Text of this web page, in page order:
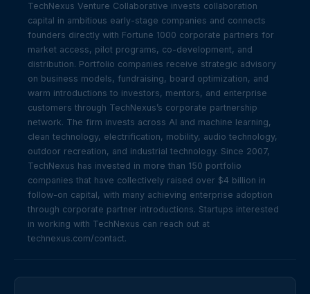
TechNexus Venture Collaborative invests collaboration
capital in ambitious early-stage companies and connects
founders directly with Fortune 1000 corporate partners for
market access, pilot programs, co-development, and
distribution. Portfolio companies receive strategic advisory
on business models, fundraising, board optimization, and
warm introductions to investors, mentors, and enterprise
customers through TechNexus’s corporate partnership
network. The firm invests across AI and machine learning,
clean technology, electrification, mobility, audio technology,
outdoor recreation, and industrial technology. Since 2007,
TechNexus has invested in more than 150 portfolio
companies that have collectively raised over $4 billion in
follow-on capital, with many achieving enterprise adoption
through corporate partner introductions. Startups interested
in working with TechNexus can reach out at
technexus.com/contact.